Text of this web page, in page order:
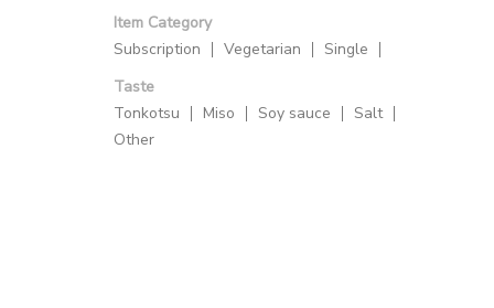
Item Category
Subscription
Vegetarian
Single
Taste
Tonkotsu
Miso Soy sauce
Salt
Other